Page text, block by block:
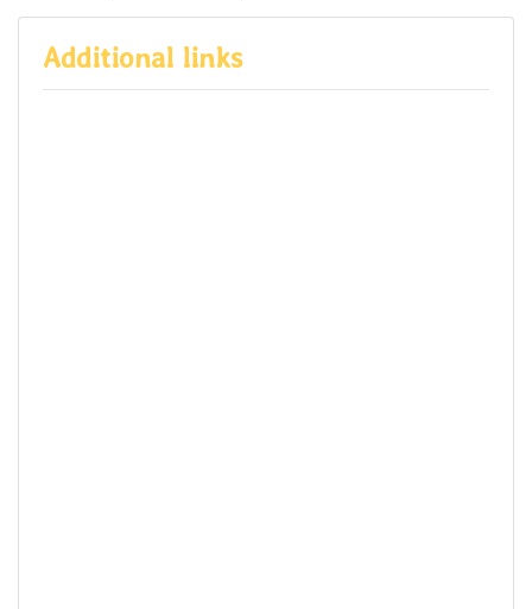
Additional links